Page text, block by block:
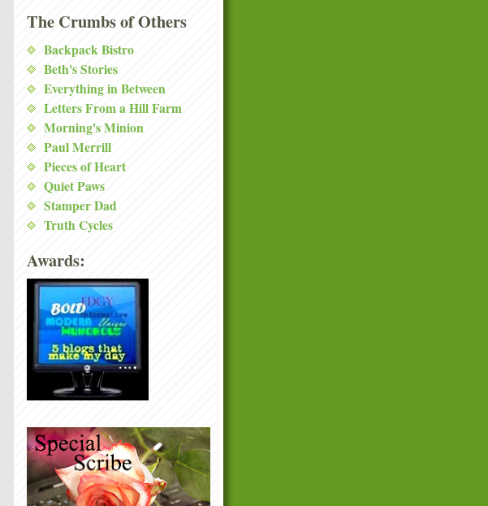
The Crumbs of Others
Backpack Bistro
Beth's Stories
Everything in Between
Letters From a Hill Farm
Morning's Minion
Paul Merrill
Pieces of Heart
Quiet Paws
Stamper Dad
Truth Cycles
Awards: